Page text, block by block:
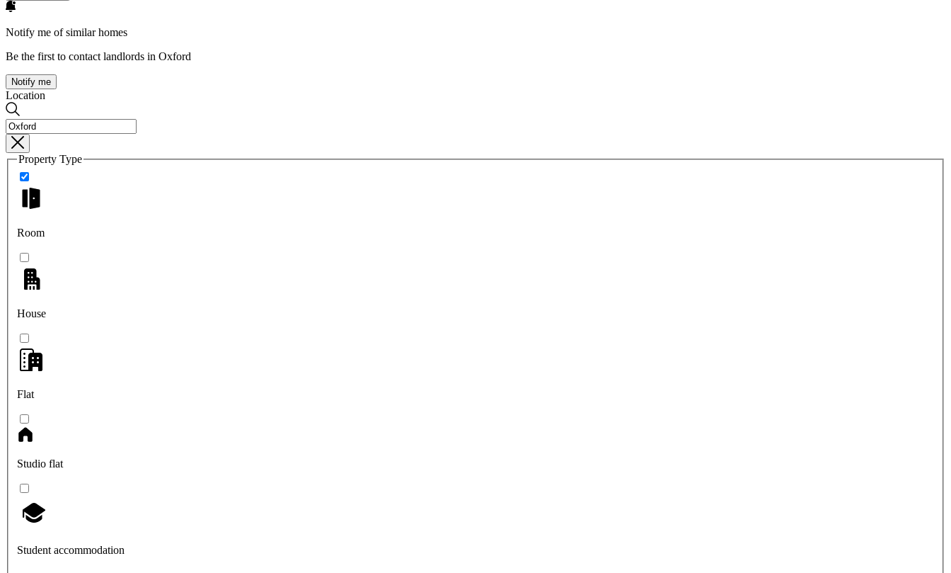
Notify me of similar homes
Be the first to contact landlords in Oxford
Notify me
Location
Property Type
Room
House
Flat
Studio flat
Student accommodation